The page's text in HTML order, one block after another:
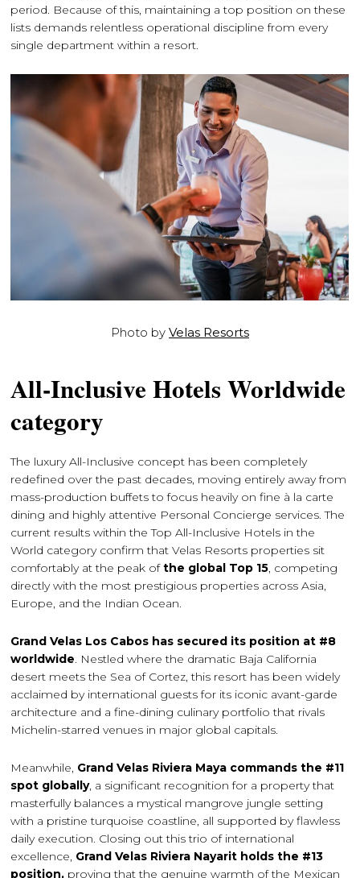
period. Because of this, maintaining a top position on these
lists demands relentless operational discipline from every
single department within a resort.
Photo by Velas Resorts
All-Inclusive Hotels Worldwide
category
The luxury All-Inclusive concept has been completely
redefined over the past decades, moving entirely away from
mass-production buffets to focus heavily on fine à la carte
dining and highly attentive Personal Concierge services. The
current results within the Top All-Inclusive Hotels in the
World category confirm that Velas Resorts properties sit
comfortably at the peak ofthe global Top 15, competing
directly with the most prestigious properties across Asia,
Europe, and the Indian Ocean.
Grand Velas Los Cabos has secured its position at #8
worldwide. Nestled where the dramatic Baja California
desert meets the Sea of Cortez, this resort has been widely
acclaimed by international guests for its iconic avant-garde
architecture and a fine-dining culinary portfolio that rivals
Michelin-starred venues in major global capitals.
Meanwhile, Grand Velas Riviera Maya commands the #11
spot globally, a significant recognition for a property that
masterfully balances a mystical mangrove jungle setting
with a pristine turquoise coastline, all supported by flawless
daily execution. Closing out this trio of international
excellence, Grand Velas Riviera Nayarit holds the #13
position, proving that the genuine warmth of the Mexican